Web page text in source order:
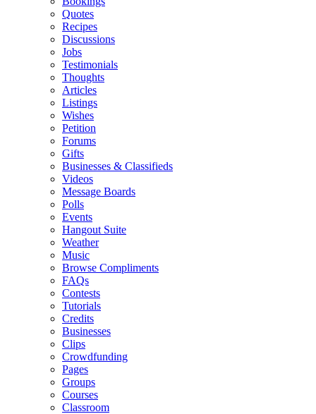
Quotes
Recipes
Discussions
Jobs
Testimonials
Thoughts
Articles
Listings
Wishes
Petition
Forums
Gifts
Businesses & Classifieds
Videos
Message Boards
Polls
Events
Hangout Suite
Weather
Music
Browse Compliments
FAQs
Contests
Tutorials
Credits
Businesses
Clips
Crowdfunding
Pages
Groups
Courses
Classroom